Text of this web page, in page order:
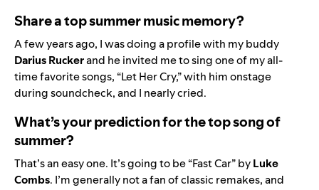
Share a top summer music memory?
A few years ago, I was doing a profile with my buddy
DariusRuckerand he invited me to sing one of my all-
time favorite songs, “Let Her Cry,” with him onstage
during soundcheck, and I nearly cried.
What’s your prediction for the top song of
summer?
That’s an easy one. It’s going to be “Fast Car” byLuke
Combs. I’m generally not a fan of classic remakes, and